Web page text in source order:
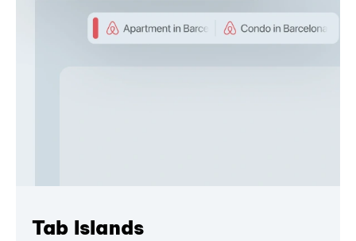
Tab Islands